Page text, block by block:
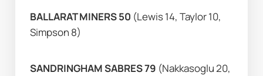
BALLARAT MINERS 50 (Lewis 14, Taylor 10,
Simpson 8)
SANDRINGHAM SABRES 79 (Nakkasoglu 20,